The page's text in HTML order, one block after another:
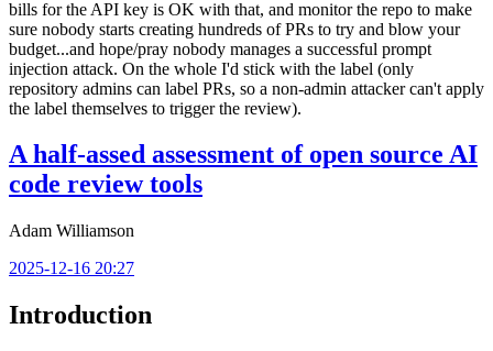
bills for the API key is OK with that, and monitor the repo to make
sure nobody starts creating hundreds of PRs to try and blow your
budget...and hope/pray nobody manages a successful prompt
injection attack. On the whole I'd stick with the label (only
repository admins can label PRs, so a non-admin attacker can't apply
the label themselves to trigger the review).
A half-assed assessment of open source AI
code review tools
Adam Williamson
2025-12-16 20:27
Introduction